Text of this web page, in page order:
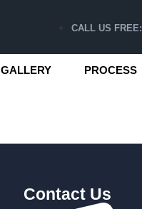
CALL US FREE:
GALLERY PROCESS
Contact Us